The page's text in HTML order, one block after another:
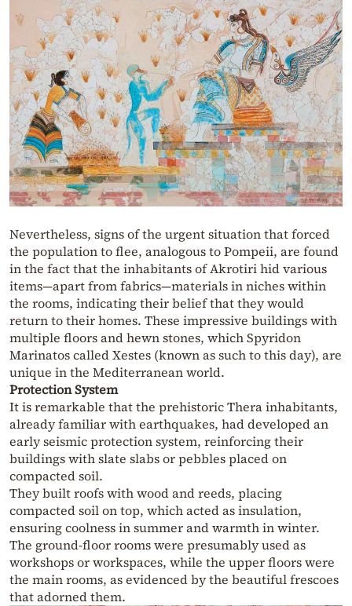
Nevertheless, signs of the urgent situation that forced
the population to flee, analogous to Pompeii, are found
in the fact that the inhabitants of Akrotiri hid various
items—apart from fabrics—materials in niches within
the rooms, indicating their belief that they would
return to their homes. These impressive buildings with
multiple floors and hewn stones, which Spyridon
Marinatos called Xestes (known as such to this day), are
unique in the Mediterranean world.
Protection System
It is remarkable that the prehistoric Thera inhabitants,
already familiar with earthquakes, had developed an
early seismic protection system, reinforcing their
buildings with slate slabs or pebbles placed on
compacted soil.
They built roofs with wood and reeds, placing
compacted soil on top, which acted as insulation,
ensuring coolness in summer and warmth in winter.
The ground-floor rooms were presumably used as
workshops or workspaces, while the upper floors were
the main rooms, as evidenced by the beautiful frescoes
that adorned them.